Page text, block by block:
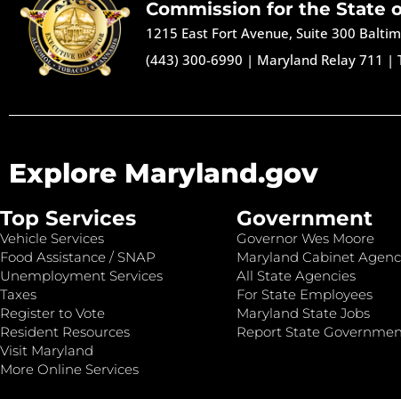
Commission for the State
1215 East Fort Avenue, Suite 300
(443) 300-6990 | Maryland Relay 711 |
Explore Maryland.gov
Top Services
Vehicle Services
Food Assistance / SNAP
Unemployment Services
Taxes
Register to Vote
Resident Resources
Visit Maryland
More Online Services
Government
Governor Wes Moore
Maryland Cabinet
All State Agencies
For State Employees
Maryland State Jobs
Report State